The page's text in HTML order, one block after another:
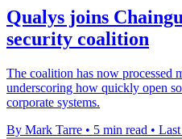
Qualys joins
security coalition
The coalition has now processed
underscoring how quickly open
corporate systems.
By Mark Tarre • 5 min read •